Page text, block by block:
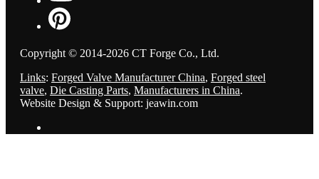
Copyright © 2014-2026 CT Forge Co., Ltd.
Links: Forged Valve Manufacturer China, Forged steel
valve, Die Casting Parts, Manufacturers in China.
Website Design & Support: jeawin.com